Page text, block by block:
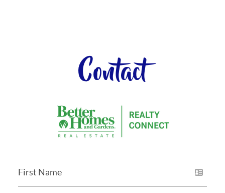
Contact